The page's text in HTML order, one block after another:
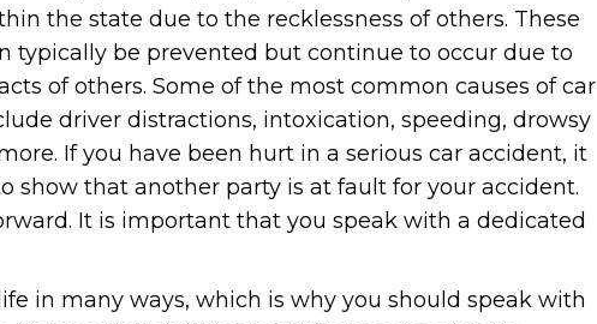
the state due to the recklessness of others. These
typically be prevented but continue to occur due to
of others. Some of the most common causes of car
driver distractions, intoxication, speeding, drowsy
If you have been hurt in a serious car accident, it
show that another party is at fault for your accident.
It is important that you speak with a dedicated
in many ways, which is why you should speak with